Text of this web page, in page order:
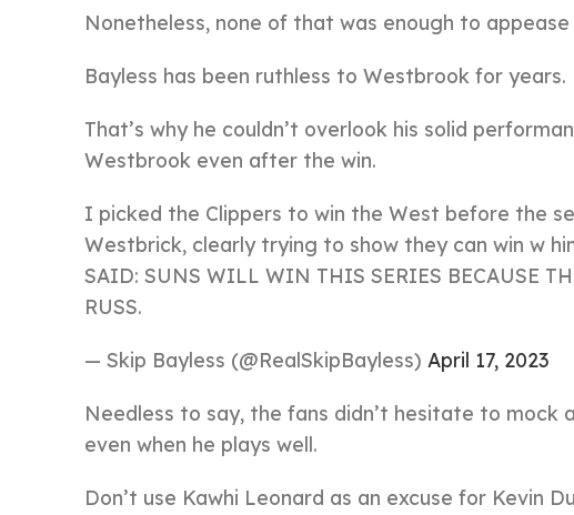
Nonetheless, none of that was enough to appease
Bayless has been ruthless to Westbrook for years.
That’s why he couldn’t overlook his solid
Westbrook even after the win.
I picked the Clippers to win the West before the
Westbrick, clearly trying to show they can win w
SAID: SUNS WILL WIN THIS SERIES BECAUSE
RUSS.
— Skip Bayless (@RealSkipBayless) April 17, 2023
Needless to say, the fans didn’t hesitate to mock
even when he plays well.
Don’t use Kawhi Leonard as an excuse for Kevin